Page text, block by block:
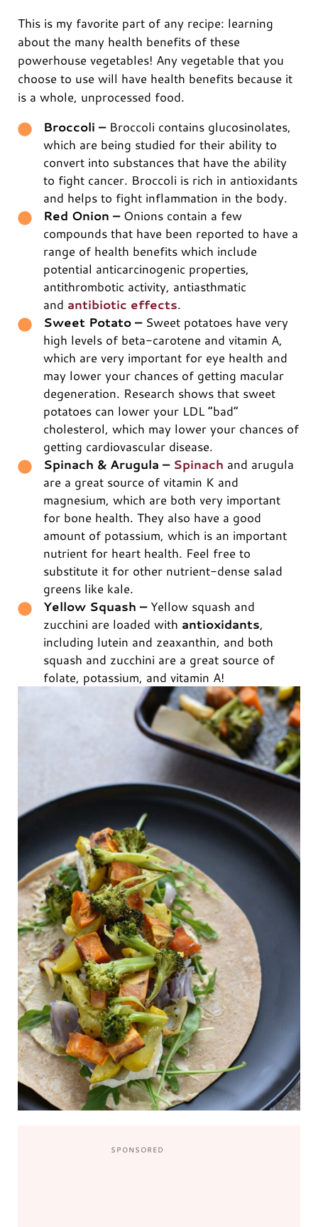
This is my favorite part of any recipe: learning
about the many health benefits of these
powerhouse vegetables! Any vegetable that you
choose to use will have health benefits because it
is a whole, unprocessed food.
Broccoli –Broccoli contains glucosinolates,
which are being studied for their ability to
convert into substances that have the ability
to fight cancer. Broccoli is rich in antioxidants
and helps to fight inflammation in the body.
Red Onion – Onions contain a few
compounds that have been reported to have a
range of health benefits which include
potential anticarcinogenic properties,
antithrombotic activity, antiasthmatic
and antibiotic effects.
Sweet Potato – Sweet potatoes have very
high levels of beta-carotene and vitamin A,
which are very important for eye health and
may lower your chances of getting macular
degeneration. Research shows that sweet
potatoes can lower your LDL “bad”
cholesterol, which may lower your chances of
getting cardiovascular disease.
Spinach & Arugula – Spinach and arugula
are a great source of vitamin K and
magnesium, which are both very important
for bone health. They also have a good
amount of potassium, which is an important
nutrient for heart health. Feel free to
substitute it for other nutrient-dense salad
greens like kale.
Yellow Squash – Yellow squash and
zucchini are loaded with antioxidants,
including lutein and zeaxanthin, and both
squash and zucchini are a great source of
folate, potassium, and vitamin A!